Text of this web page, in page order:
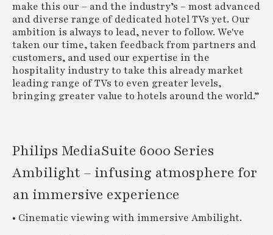
make this our – and the industry’s – most advanced
and diverse range of dedicated hotel TVs yet. Our
ambition is always to lead, never to follow. We've
taken our time, taken feedback from partners and
customers, and used our expertise in the
hospitality industry to take this already market
leading range of TVs to even greater levels,
bringing greater value to hotels around the world.”
Philips MediaSuite 6000 Series
Ambilight – infusing atmosphere for
an immersive experience
• Cinematic viewing with immersive Ambilight.